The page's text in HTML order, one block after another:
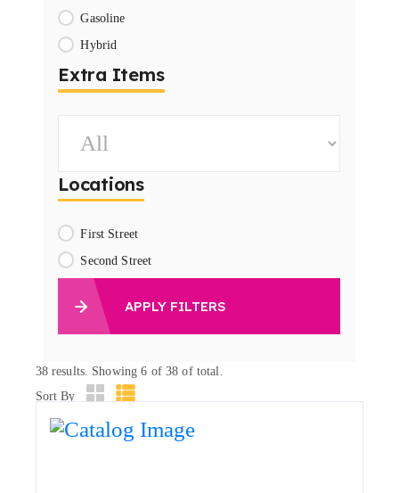
Gasoline
Hybrid
Extra Items
Locations
First Street
Second Street
APPLY FILTERS
38 results. Showing 6 of 38 of total.
Sort By